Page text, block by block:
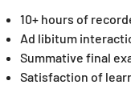
10+ hours of
Ad libitum
Summative final
Satisfaction of